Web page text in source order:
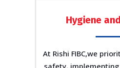
Hygiene
At Rishi FIBC,we
safety,